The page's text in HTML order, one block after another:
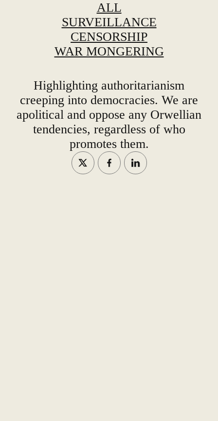
ALL
SURVEILLANCE
CENSORSHIP
WAR MONGERING
Highlighting authoritarianism
creeping into democracies. We are
apolitical and oppose any Orwellian
tendencies, regardless of who
promotes them.